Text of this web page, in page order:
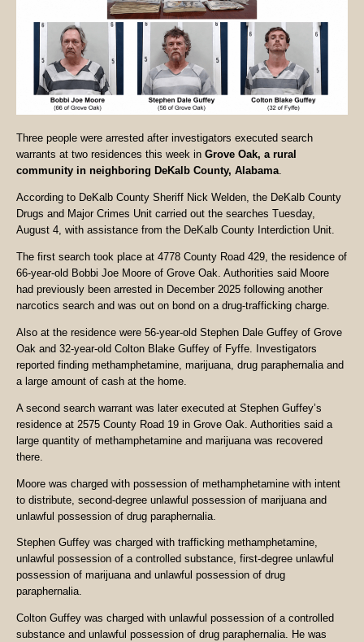
Three people were arrested after investigators executed search
warrants at two residences this week in Grove Oak, a rural
community in neighboring DeKalb County, Alabama.
According to DeKalb County Sheriff Nick Welden, the DeKalb County
Drugs and Major Crimes Unit carried out the searches Tuesday,
August 4, with assistance from the DeKalb County Interdiction Unit.
The first search took place at 4778 County Road 429, the residence of
66-year-old Bobbi Joe Moore of Grove Oak. Authorities said Moore
had previously been arrested in December 2025 following another
narcotics search and was out on bond on a drug-trafficking charge.
Also at the residence were 56-year-old Stephen Dale Guffey of Grove
Oak and 32-year-old Colton Blake Guffey of Fyffe. Investigators
reported finding methamphetamine, marijuana, drug paraphernalia and
a large amount of cash at the home.
A second search warrant was later executed at Stephen Guffey’s
residence at 2575 County Road 19 in Grove Oak. Authorities said a
large quantity of methamphetamine and marijuana was recovered
there.
Moore was charged with possession of methamphetamine with intent
to distribute, second-degree unlawful possession of marijuana and
unlawful possession of drug paraphernalia.
Stephen Guffey was charged with trafficking methamphetamine,
unlawful possession of a controlled substance, first-degree unlawful
possession of marijuana and unlawful possession of drug
paraphernalia.
Colton Guffey was charged with unlawful possession of a controlled
substance and unlawful possession of drug paraphernalia. He was